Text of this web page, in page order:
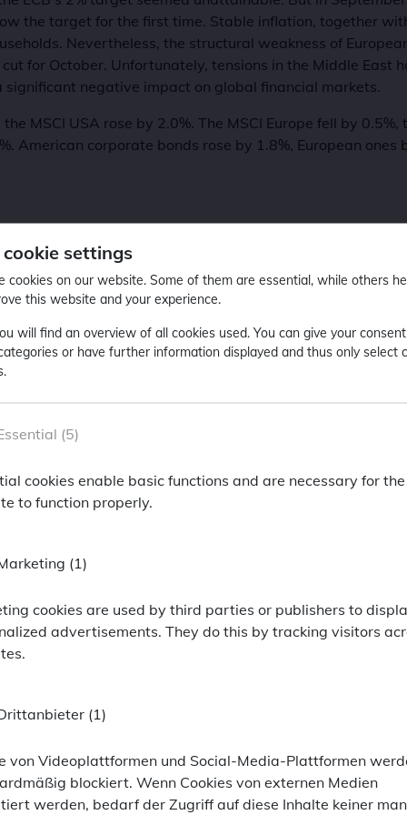
the target for the first time. Stable inflation, together
Nevertheless, the structural weakness of
for October. Unfortunately, tensions in the Middle East
significant negative impact on global financial markets.
MSCI USA rose by 2.0%. The MSCI Europe fell by 0.5%,
American corporate bonds rose by 1.8%, European ones
top positions within its peer group and compared to
+14.8%
+3.3%
0.0%
+6.7%
history and largest volume, we show the data for share class D here ( other
developments. The management and custodian bank fees as well as all
Asset Management
Asset Management
anzeigen zu können, bitten wir Sie
made information, we ask you to enter the
Ihr Wohnort* / Your location*
cookie settings
cookies on our website. Some of them are essential, while others
this website and your experience.
will find an overview of all cookies used. You can give your
or have further information displayed and thus only select
(5)
cookies enable basic functions and are necessary for the
to function properly.
dieser Website
Cookie von PHP, dient zur Erkennung gleicher Seitenaufrufe.
die Cookie-Einstellungen
(1)
cookies are used by third parties or publishers to
advertisements. They do this by tracking visitors
Google Maps
LLC
von Google für Website-Analysen. Erzeugt statistische Daten
(1)
von Videoplattformen und Social-Media-Plattformen
blockiert. Wenn Cookies von externen Medien
werden, bedarf der Zugriff auf diese Inhalte keiner